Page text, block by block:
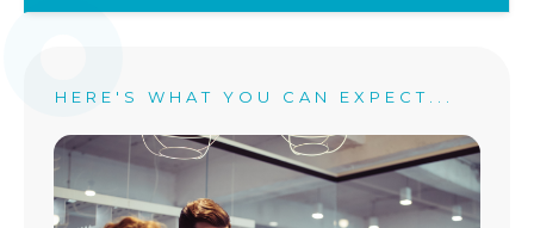
HERE'S WHAT YOU CAN EXPECT...